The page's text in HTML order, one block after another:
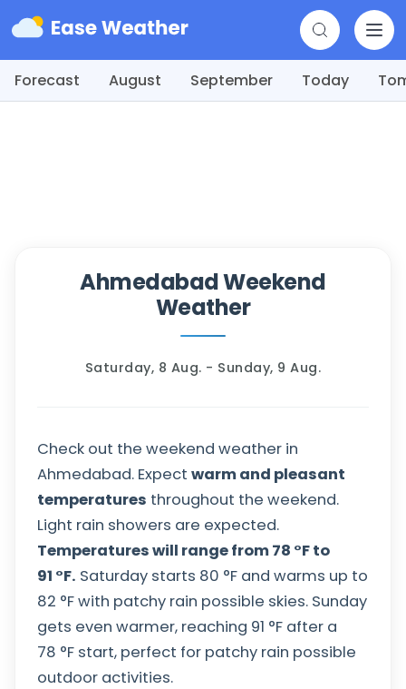
Forecast August September Today
Ahmedabad Weekend
Weather
Saturday, 8 Aug. - Sunday, 9 Aug.
Check out the weekend weather in
Ahmedabad. Expect warm and pleasant
temperatures throughout the weekend.
Light rain showers are expected.
Temperatures will range from78 °Fto
91 °F. Saturday starts 80 °F and warms up to
82 °Fwith patchy rain possible skies. Sunday
gets even warmer, reaching 91 °F after a
78 °F start, perfect for patchy rain possible
outdoor activities.